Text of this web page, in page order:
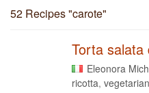
52 Recipes "carote"
Torta
Eleonora
ricotta,